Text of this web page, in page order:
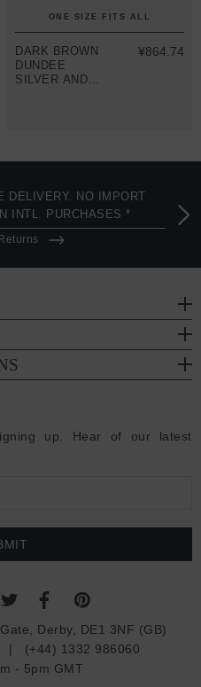
ONE SIZE FITS ALL
DARK BROWN
DUNDEE
SILVER AND
¥864.74
DELIVERY. NO IMPORT
INTL. PURCHASES *
up. Hear of our latest
Derby, DE1 3NF (GB)
| (+44) 1332 986060
- 5pm GMT